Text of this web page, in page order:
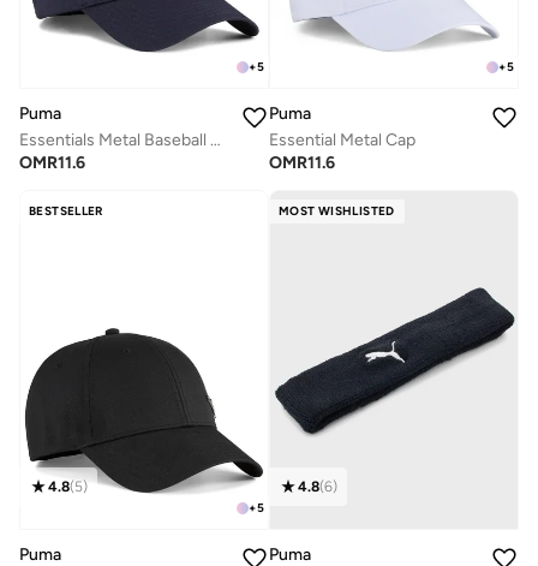
+5
Puma
Essentials Metal Baseball Cap
OMR11.6
+5
Puma
Essential Metal Cap
OMR11.6
BESTSELLER
+5
4.8(5)
Puma
MOST WISHLISTED
4.8(6)
Puma